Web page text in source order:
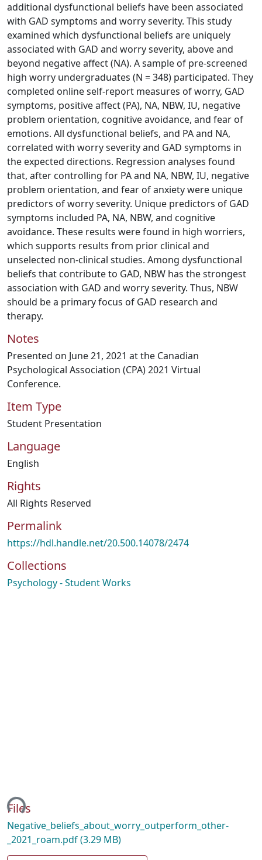
additional dysfunctional beliefs have been associated
with GAD symptoms and worry severity. This study
examined which dysfunctional beliefs are uniquely
associated with GAD and worry severity, above and
beyond negative affect (NA). A sample of pre-screened
high worry undergraduates (N = 348) participated. They
completed online self-report measures of worry, GAD
symptoms, positive affect (PA), NA, NBW, IU, negative
problem orientation, cognitive avoidance, and fear of
emotions. All dysfunctional beliefs, and PA and NA,
correlated with worry severity and GAD symptoms in
the expected directions. Regression analyses found
that, after controlling for PA and NA, NBW, IU, negative
problem orientation, and fear of anxiety were unique
predictors of worry severity. Unique predictors of GAD
symptoms included PA, NA, NBW, and cognitive
avoidance. These results were found in high worriers,
which supports results from prior clinical and
unselected non-clinical studies. Among dysfunctional
beliefs that contribute to GAD, NBW has the strongest
association with GAD and worry severity. Thus, NBW
should be a primary focus of GAD research and
therapy.
Notes
Presented on June 21, 2021 at the Canadian
Psychological Association (CPA) 2021 Virtual
Conference.
Item Type
Student Presentation
Language
English
Rights
All Rights Reserved
Permalink
https://hdl.handle.net/20.500.14078/2474
Collections
Psychology - Student Works
Files
Negative_beliefs_about_worry_outperform_other-
_2021_roam.pdf(3.29 MB)